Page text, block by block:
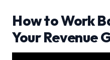
How to Work
Your Revenue